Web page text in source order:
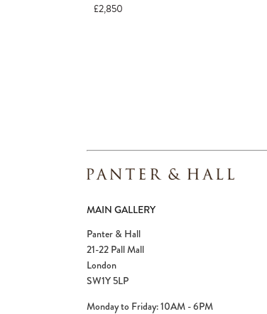
£2,850
MAIN GALLERY
Panter & Hall
21-22 Pall Mall
London
SW1Y 5LP
Monday to Friday: 10AM - 6PM